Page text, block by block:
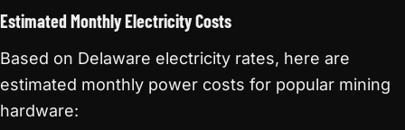
Estimated Monthly Electricity Costs
Based on Delaware electricity rates, here are
estimated monthly power costs for popular mining
hardware: